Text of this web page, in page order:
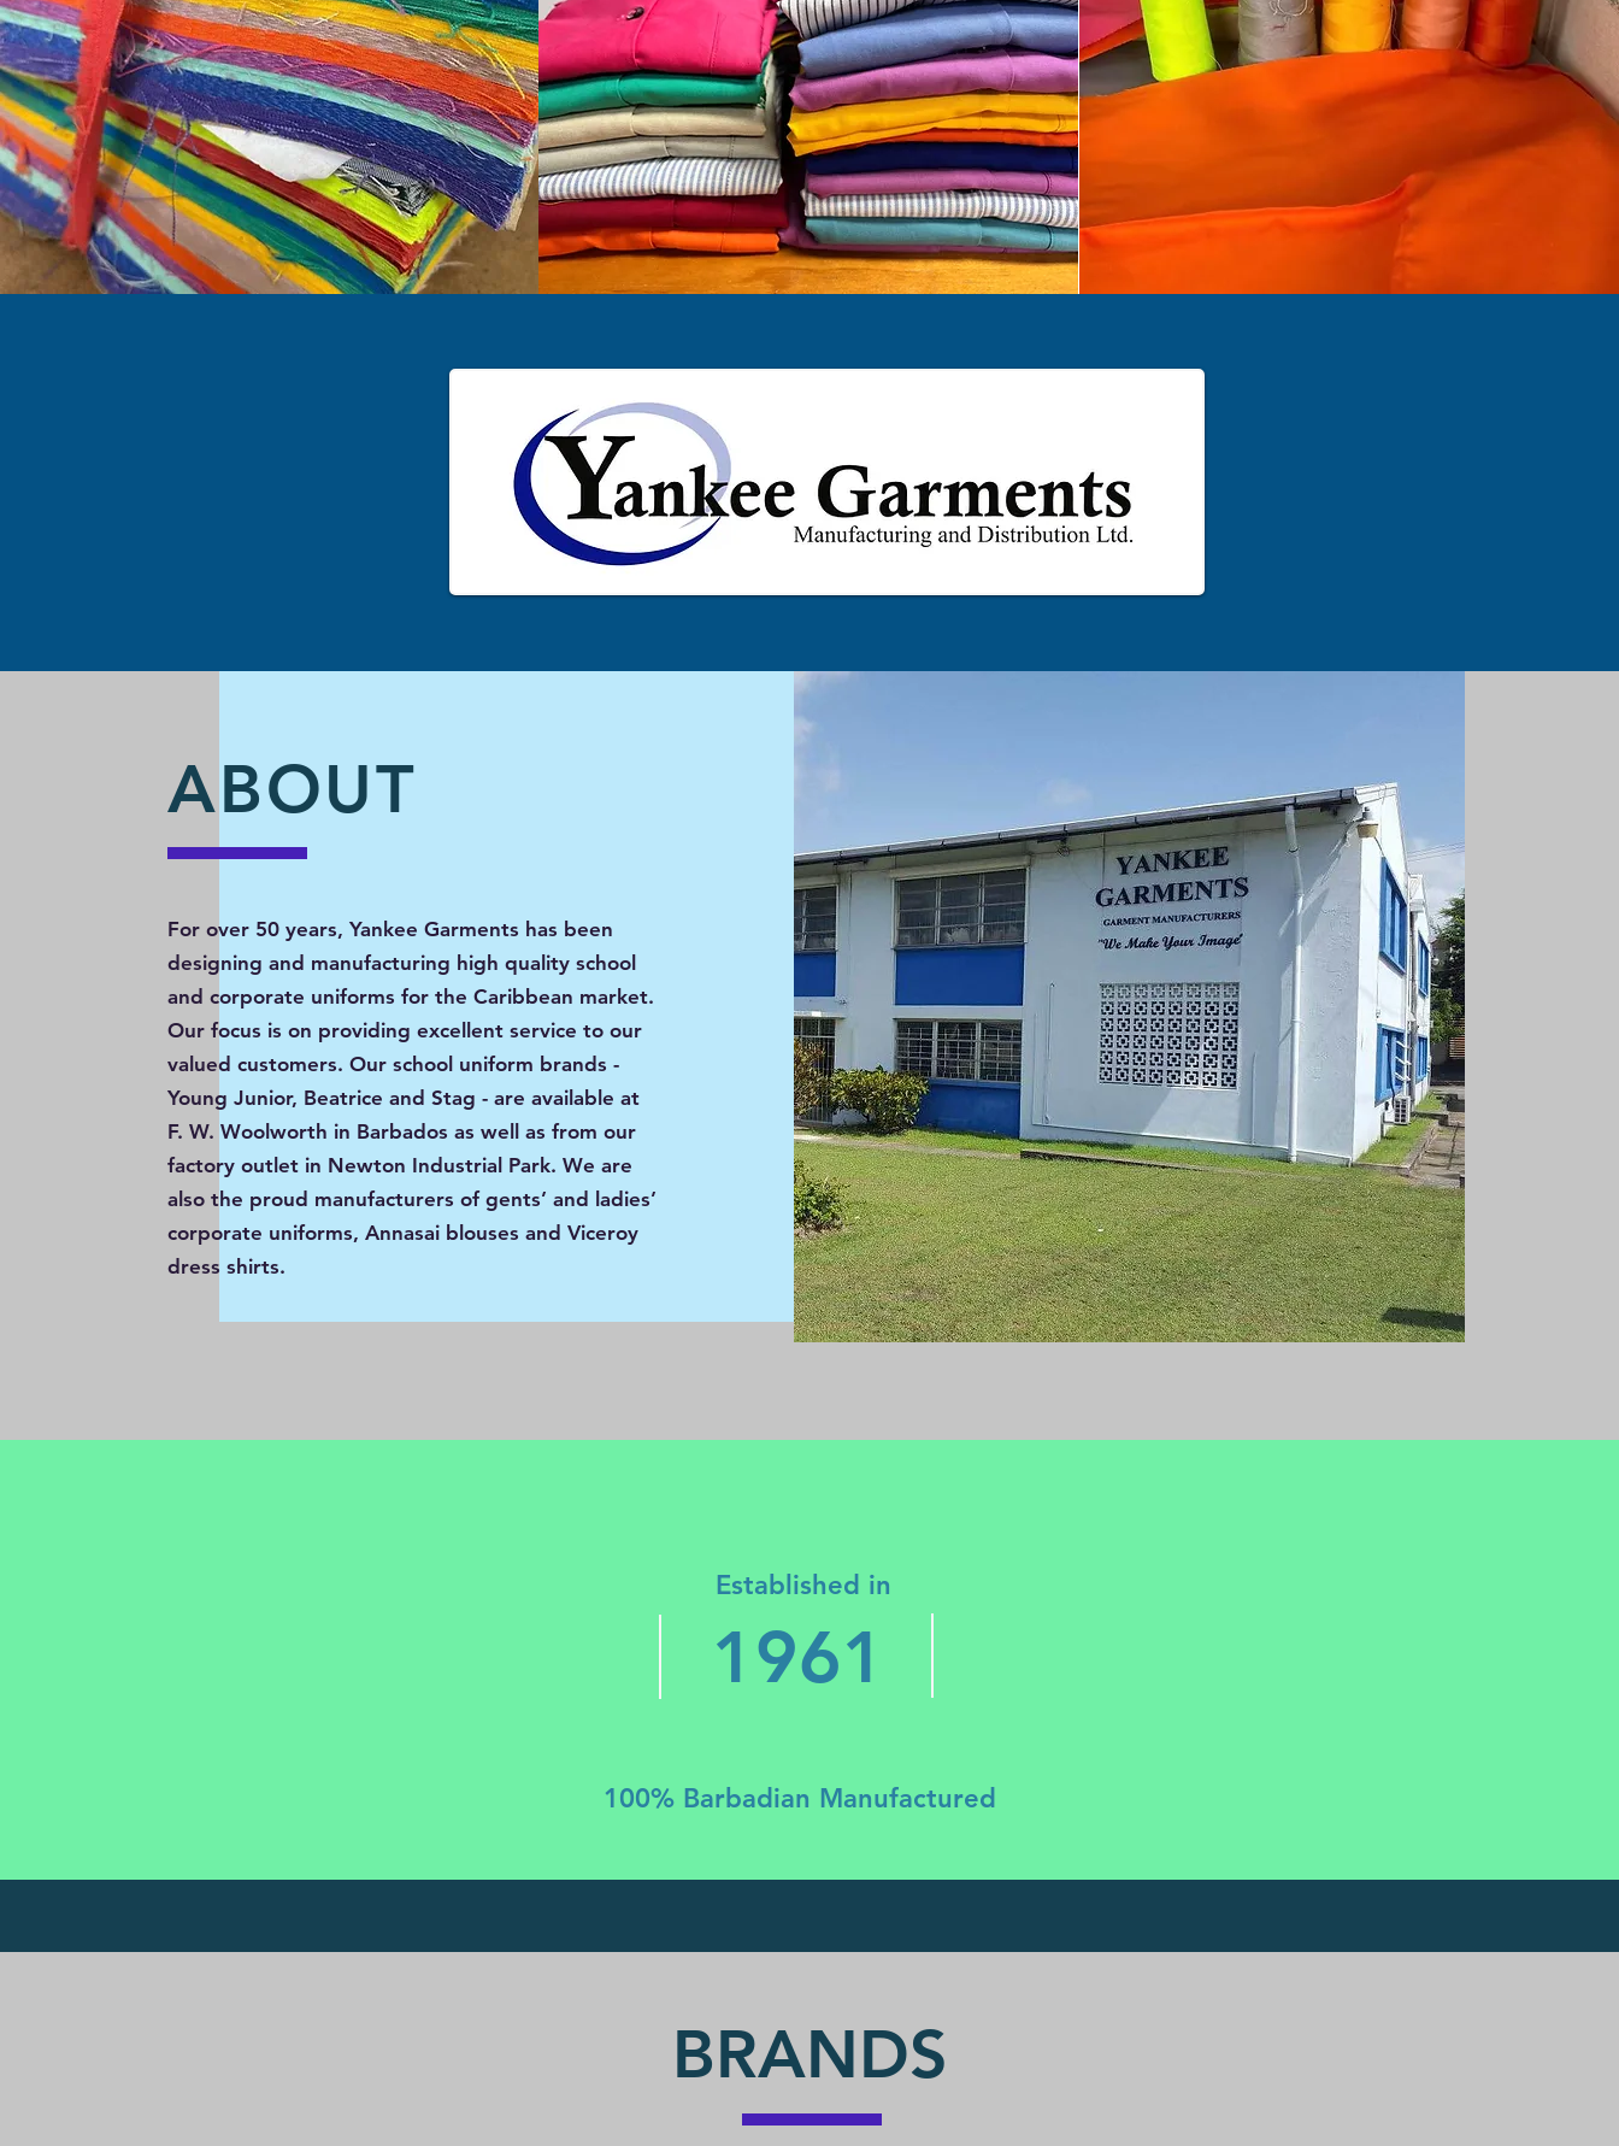
ABOUT
For over 50 years, Yankee Garments has been
designing and manufacturing high quality school
and corporate uniforms for the Caribbean market.
Our focus is on providing excellent service to our
valued customers. Our school uniform brands -
Young Junior, Beatrice and Stag - are available at
F. W. Woolworth in Barbados as well as from our
factory outlet in Newton Industrial Park. We are
also the proud manufacturers of gents’ and ladies’
corporate uniforms, Annasai blouses and Viceroy
dress shirts.
Established in
1961
100% Barbadian Manufactured
BRANDS